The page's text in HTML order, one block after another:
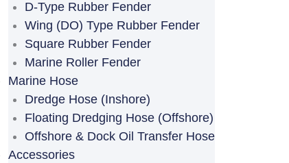
D-Type Rubber Fender
Wing (DO) Type Rubber Fender
Square Rubber Fender
Marine Roller Fender
Marine Hose
Dredge Hose (Inshore)
Floating Dredging Hose (Offshore)
Offshore & Dock Oil Transfer Hose
Accessories